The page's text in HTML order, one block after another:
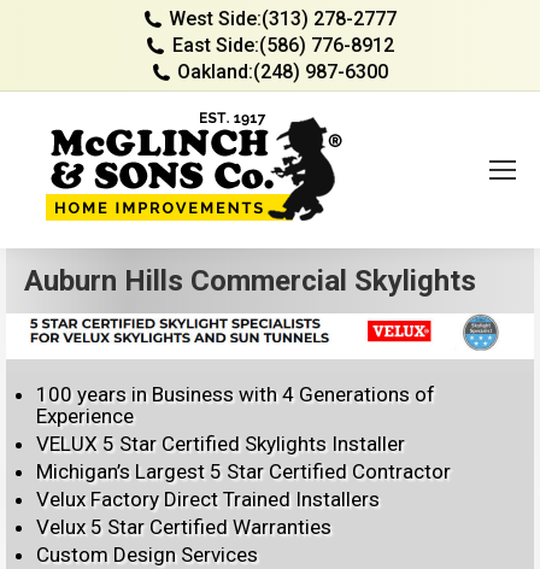
West Side:(313) 278-2777
East Side:(586) 776-8912
Oakland:(248) 987-6300
Auburn Hills Commercial Skylights
100 years in Business with 4 Generations of
Experience
VELUX 5 Star Certified Skylights Installer
Michigan’s Largest 5 Star Certified Contractor
Velux Factory Direct Trained Installers
Velux 5 Star Certified Warranties
Custom Design Services